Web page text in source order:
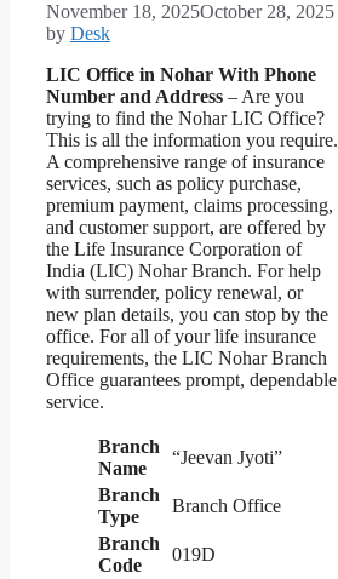
November 18, 2025October 28, 2025
by Desk
LIC Office in Nohar With Phone
Number and Address – Are you
trying to find the Nohar LIC Office?
This is all the information you require.
A comprehensive range of insurance
services, such as policy purchase,
premium payment, claims processing,
and customer support, are offered by
the Life Insurance Corporation of
India (LIC) Nohar Branch. For help
with surrender, policy renewal, or
new plan details, you can stop by the
office. For all of your life insurance
requirements, the LIC Nohar Branch
Office guarantees prompt, dependable
service.
Branch
Name
“Jeevan Jyoti”
Branch
Type
Branch Office
Branch
Code
019D